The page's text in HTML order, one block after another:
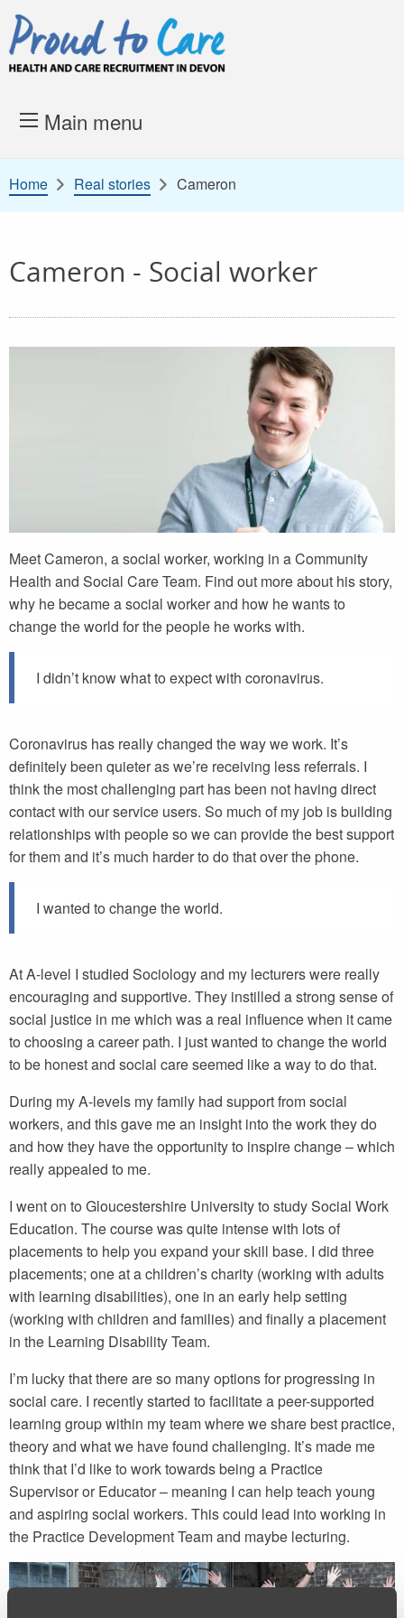
Skip to content
Main menu
Home Real stories Cameron
Cameron - Social worker
Meet Cameron, a social worker, working in a Community
Health and Social Care Team. Find out more about his story,
why he became a social worker and how he wants to
change the world for the people he works with.
I didn’t know what to expect with coronavirus.
Coronavirus has really changed the way we work. It’s
definitely been quieter as we’re receiving less referrals. I
think the most challenging part has been not having direct
contact with our service users. So much of my job is building
relationships with people so we can provide the best support
for them and it’s much harder to do that over the phone.
I wanted to change the world.
At A-level I studied Sociology and my lecturers were really
encouraging and supportive. They instilled a strong sense of
social justice in me which was a real influence when it came
to choosing a career path. I just wanted to change the world
to be honest and social care seemed like a way to do that.
During my A-levels my family had support from social
workers, and this gave me an insight into the work they do
and how they have the opportunity to inspire change – which
really appealed to me.
I went on to Gloucestershire University to study Social Work
Education. The course was quite intense with lots of
placements to help you expand your skill base. I did three
placements; one at a children’s charity (working with adults
with learning disabilities), one in an early help setting
(working with children and families) and finally a placement
in the Learning Disability Team.
I’m lucky that there are so many options for progressing in
social care. I recently started to facilitate a peer-supported
learning group within my team where we share best practice,
theory and what we have found challenging. It’s made me
think that I’d like to work towards being a Practice
Supervisor or Educator – meaning I can help teach young
and aspiring social workers. This could lead into working in
the Practice Development Team and maybe lecturing.